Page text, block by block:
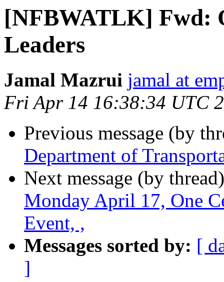
[NFBWATLK] Fwd:
Leaders
Jamal Mazrui jamal at
Fri Apr 14 16:38:34 UTC
Previous message (by
Department of
Next message (by
Monday April 17, One
Event, ,
Messages sorted by: [
]